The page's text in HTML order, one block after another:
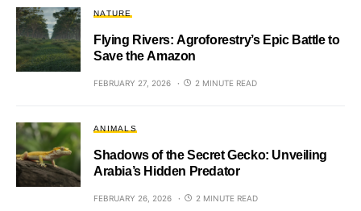
NATURE
Flying Rivers: Agroforestry’s Epic Battle to
Save the Amazon
FEBRUARY 27, 2026 2 MINUTE READ
ANIMALS
Shadows of the Secret Gecko: Unveiling
Arabia’s Hidden Predator
FEBRUARY 26, 2026 2 MINUTE READ